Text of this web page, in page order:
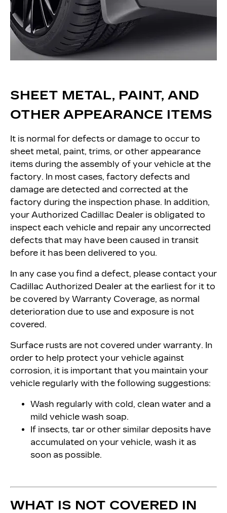
SHEET METAL, PAINT, AND
OTHER APPEARANCE ITEMS
It is normal for defects or damage to occur to
sheet metal, paint, trims, or other appearance
items during the assembly of your vehicle at the
factory. In most cases, factory defects and
damage are detected and corrected at the
factory during the inspection phase. In addition,
your Authorized Cadillac Dealer is obligated to
inspect each vehicle and repair any uncorrected
defects that may have been caused in transit
before it has been delivered to you.
In any case you find a defect, please contact your
Cadillac Authorized Dealer at the earliest for it to
be covered by Warranty Coverage, as normal
deterioration due to use and exposure is not
covered.
Surface rusts are not covered under warranty. In
order to help protect your vehicle against
corrosion, it is important that you maintain your
vehicle regularly with the following suggestions:
Wash regularly with cold, clean water and a
mild vehicle wash soap.
If insects, tar or other similar deposits have
accumulated on your vehicle, wash it as
soon as possible.
WHAT IS NOT COVERED IN